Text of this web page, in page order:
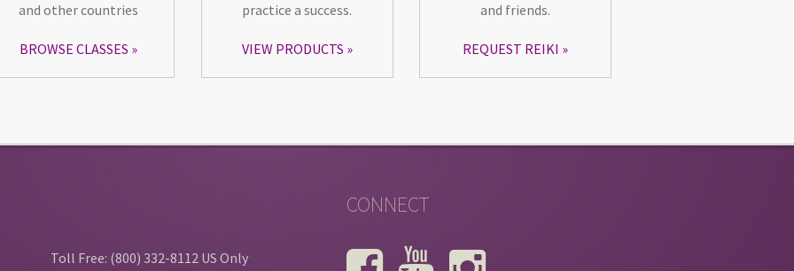
and other countries
BROWSE CLASSES
practice a success.
VIEW PRODUCTS
and friends.
REQUEST REIKI
Toll Free: (800) 332-8112 US Only
CONNECT